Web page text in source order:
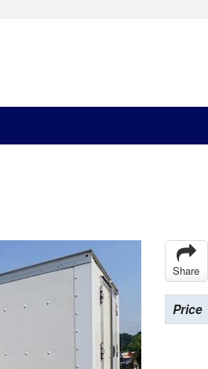
Share
Price